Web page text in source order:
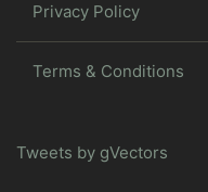
Privacy Policy
Terms & Conditions
Tweets by gVectors